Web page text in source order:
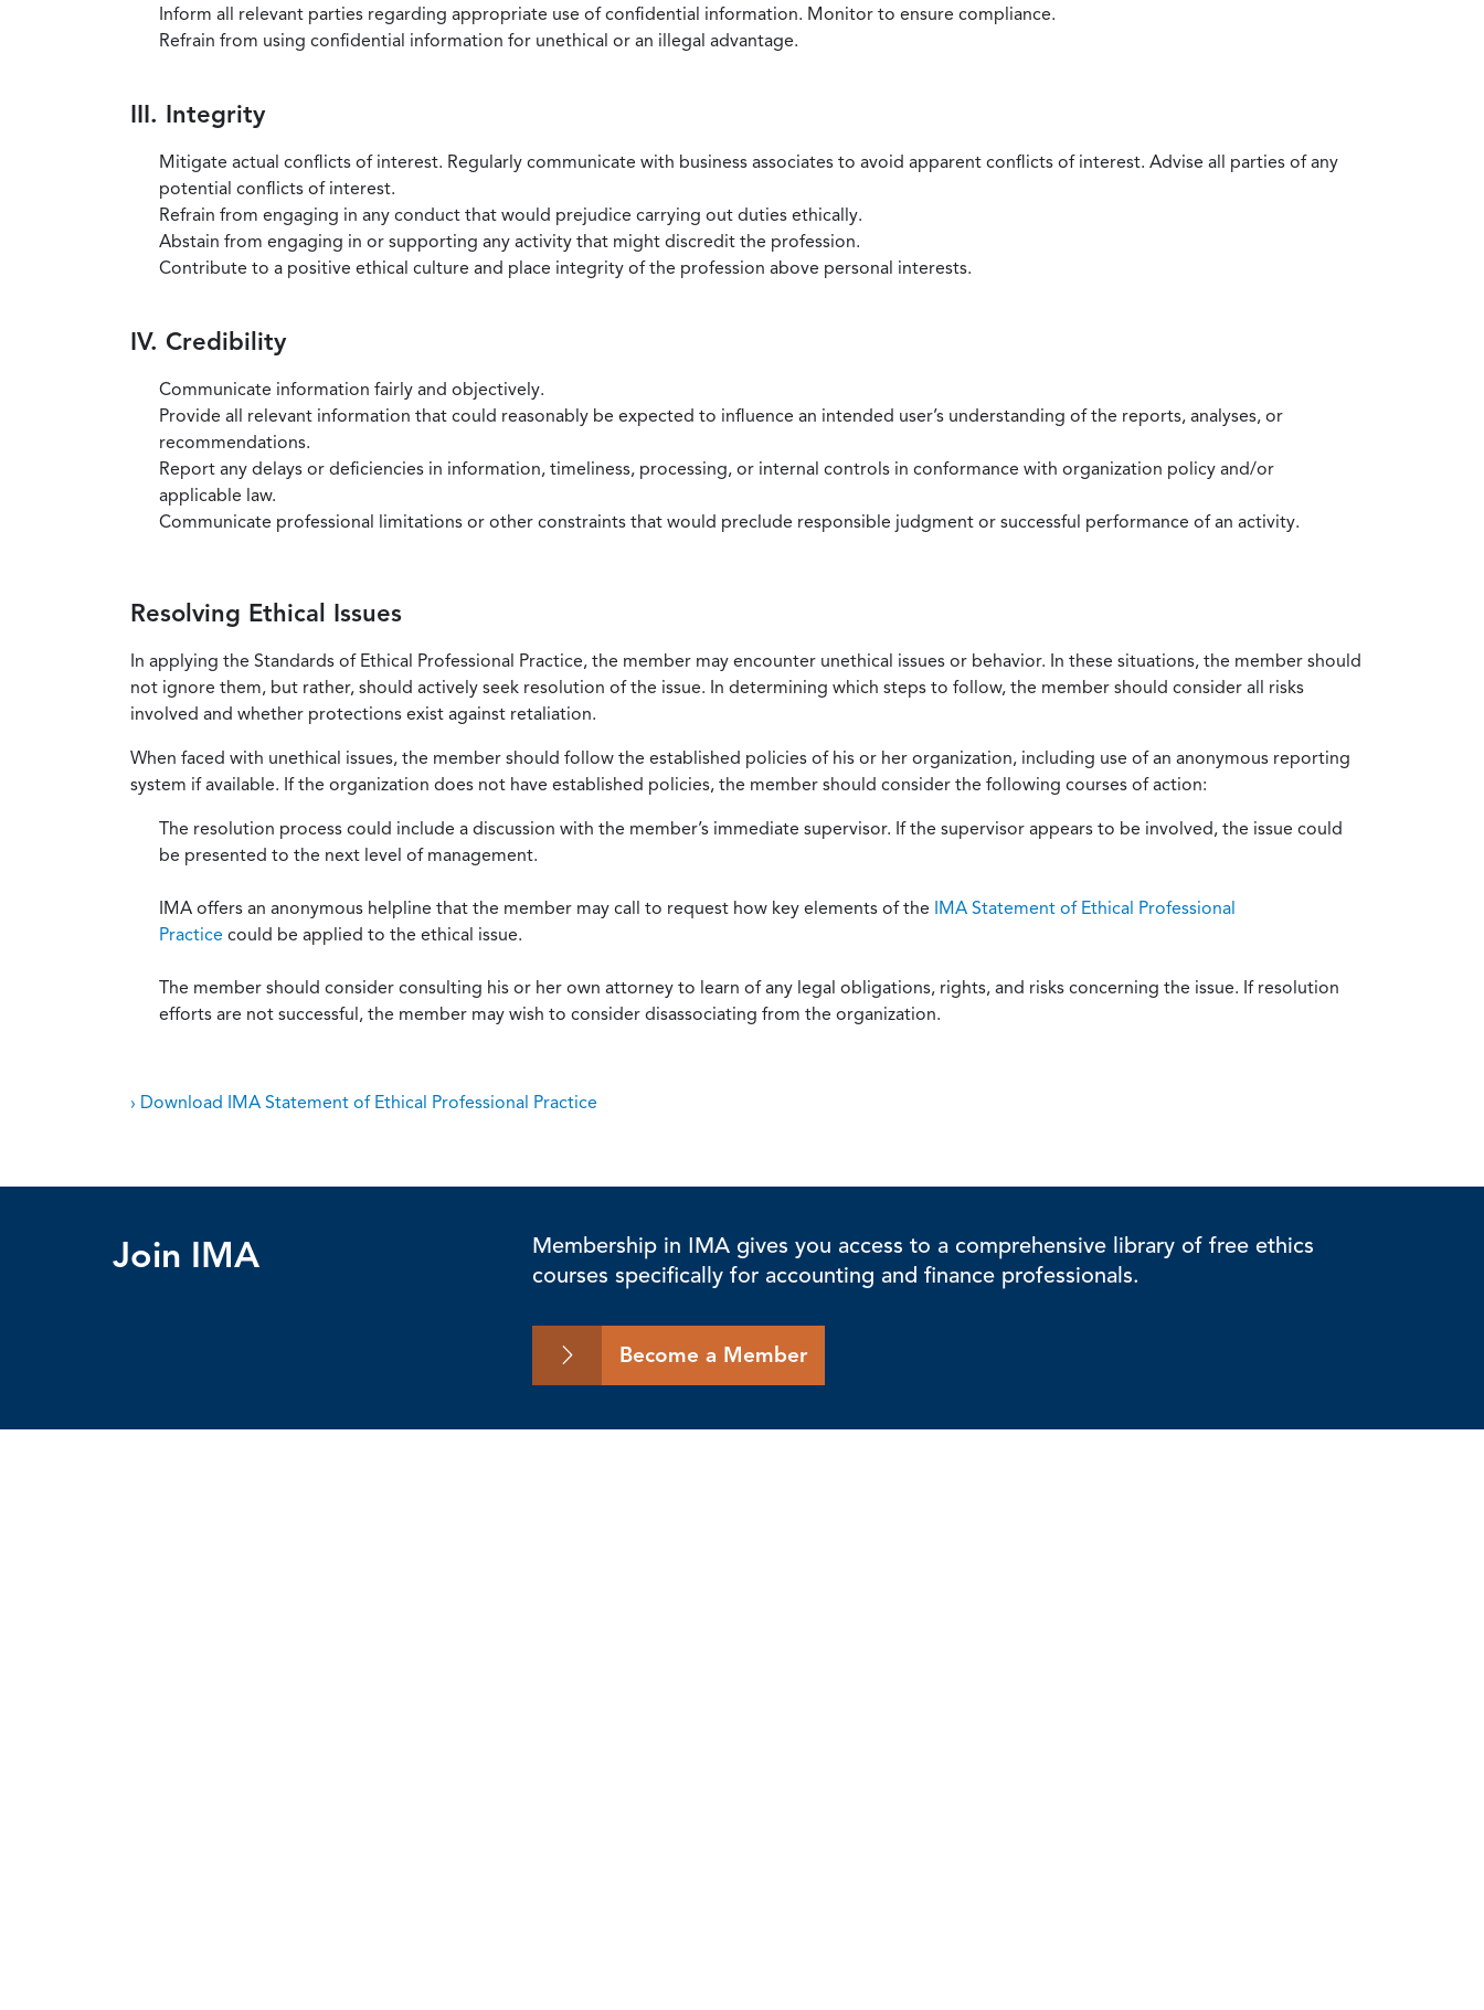
Inform all relevant parties regarding appropriate use of confidential information. Monitor to ensure compliance.
Refrain from using confidential information for unethical or an illegal advantage.
III. Integrity
Mitigate actual conflicts of interest. Regularly communicate with business associates to avoid apparent conflicts of interest. Advise all parties of any
potential conflicts of interest.
Refrain from engaging in any conduct that would prejudice carrying out duties ethically.
Abstain from engaging in or supporting any activity that might discredit the profession.
Contribute to a positive ethical culture and place integrity of the profession above personal interests.
IV. Credibility
Communicate information fairly and objectively.
Provide all relevant information that could reasonably be expected to influence an intended user’s understanding of the reports, analyses, or
recommendations.
Report any delays or deficiencies in information, timeliness, processing, or internal controls in conformance with organization policy and/or
applicable law.
Communicate professional limitations or other constraints that would preclude responsible judgment or successful performance of an activity.
Resolving Ethical Issues
In applying the Standards of Ethical Professional Practice, the member may encounter unethical issues or behavior. In these situations, the member should
not ignore them, but rather, should actively seek resolution of the issue. In determining which steps to follow, the member should consider all risks
involved and whether protections exist against retaliation.
When faced with unethical issues, the member should follow the established policies of his or her organization, including use of an anonymous reporting
system if available. If the organization does not have established policies, the member should consider the following courses of action:
The resolution process could include a discussion with the member’s immediate supervisor. If the supervisor appears to be involved, the issue could
be presented to the next level of management.
IMA offers an anonymous helpline that the member may call to request how key elements of the IMA Statement of Ethical Professional
Practice could be applied to the ethical issue.
The member should consider consulting his or her own attorney to learn of any legal obligations, rights, and risks concerning the issue. If resolution
efforts are not successful, the member may wish to consider disassociating from the organization.
› Download IMA Statement of Ethical Professional Practice
Join IMA
Membership in IMA gives you access to a comprehensive library of free ethics
courses specifically for accounting and finance professionals.
Become a Member